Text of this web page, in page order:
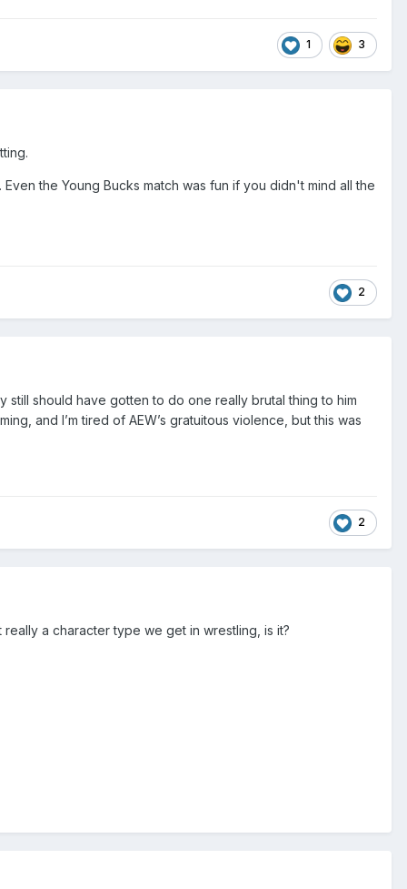
1 3
the Young Bucks match was fun if you didn't mind all the
2
still should have gotten to do one really brutal thing to him
and I’m tired of AEW’s gratuitous violence, but this was
2
a character type we get in wrestling, is it?